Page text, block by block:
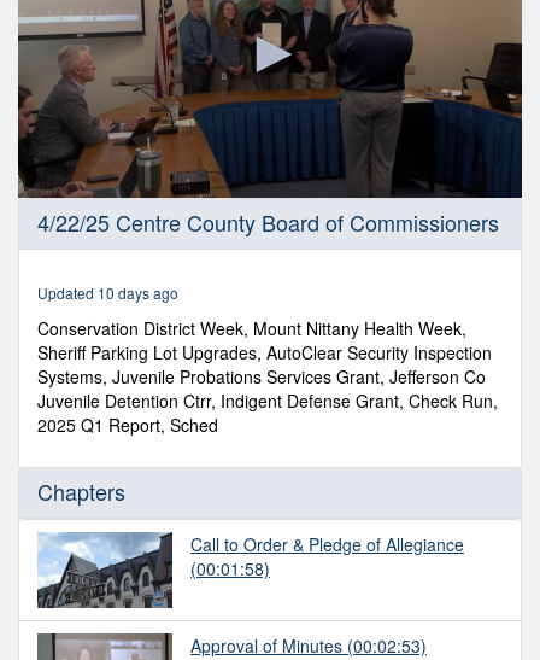
seconds
seconds
4/22/25 Centre County Board of Commissioners
Updated 10 days ago
Conservation District Week, Mount Nittany Health Week,
Sheriff Parking Lot Upgrades, AutoClear Security Inspection
Systems, Juvenile Probations Services Grant, Jefferson Co
Juvenile Detention Ctrr, Indigent Defense Grant, Check Run,
2025 Q1 Report, Sched
Chapters
Call to Order & Pledge of Allegiance
(00:01:58)
Approval of Minutes (00:02:53)